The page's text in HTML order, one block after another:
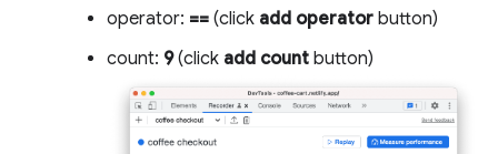
operator: == (click add operator button)
count: 9(click add count button)